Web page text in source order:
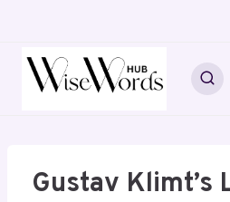
content
Gustav Klimt’s